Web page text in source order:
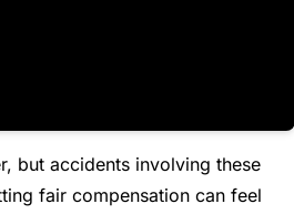
but accidents involving these
fair compensation can feel